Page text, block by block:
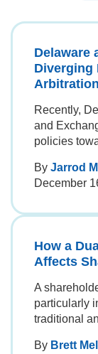
Delaware
Diverging
Arbitration
Recently,
and
policies
By Jarrod
December
How a
Affects
A
particularly
traditional
By Brett